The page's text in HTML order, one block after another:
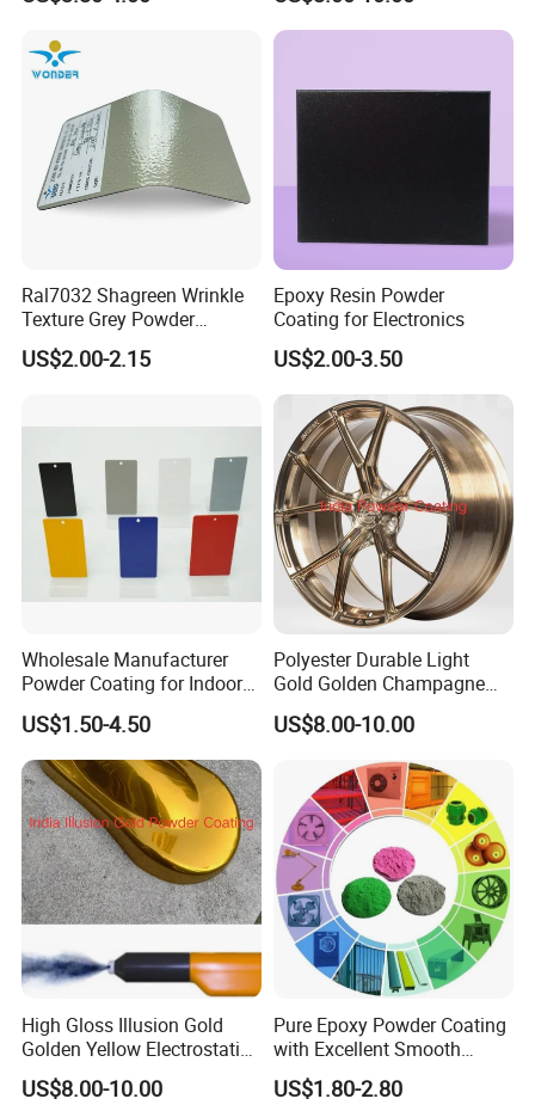
Grade Aluminium Profile
Ral7032 Shagreen Wrinkle
Texture Grey Powder
Coating Texture Paint for
Steel Frame
US$2.00-2.15
Epoxy Resin Powder
Coating for Electronics
US$2.00-3.50
Wholesale Manufacturer
Powder Coating for Indoor
and Outdoor Use
US$1.50-4.50
Polyester Durable Light
Gold Golden Champagne
Illusion Color Powder
Coating Paint for OEM
US$8.00-10.00
High Gloss Illusion Gold
Golden Yellow Electrostatic
Polyester Powder Coating
Paint Painting for Wheel
US$8.00-10.00
Pure Epoxy Powder Coating
with Excellent Smooth
Glossy and Good Flowout
Finishes
US$1.80-2.80